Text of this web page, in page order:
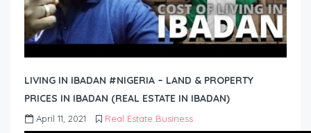
LIVING IN IBADAN #NIGERIA – LAND & PROPERTY
PRICES IN IBADAN (REAL ESTATE IN IBADAN)
April 11, 2021 Real Estate Business